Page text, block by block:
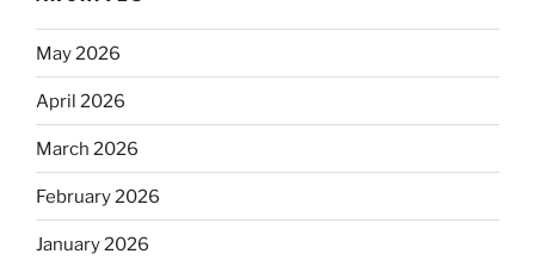
May 2026
April 2026
March 2026
February 2026
January 2026